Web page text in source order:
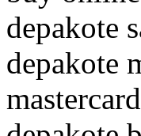
depakote
depakote